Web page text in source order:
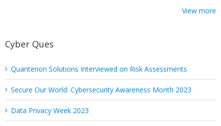
View more
Cyber Ques
Quanterion Solutions Interviewed on Risk Assessments
Secure Our World: Cybersecurity Awareness Month 2023
Data Privacy Week 2023